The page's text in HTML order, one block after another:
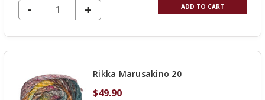
DECREASE QUANTITY OF UNDEFINED
-
INCREASE
QUANTITY
OF
+ ADD TO CART
Rikka Marusakino 20
$49.90